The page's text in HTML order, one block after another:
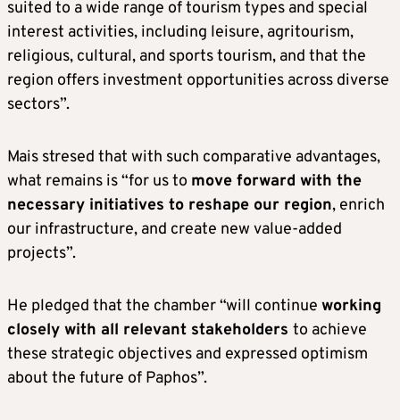
suited to a wide range of tourism types and special
interest activities, including leisure, agritourism,
religious, cultural, and sports tourism, and that the
region offers investment opportunities across diverse
sectors”.
Mais stresed that with such comparative advantages,
what remains is “for us to move forward with the
necessary initiatives to reshape our region, enrich
our infrastructure, and create new value-added
projects”.
He pledged that the chamber “will continue working
closely with all relevant stakeholders to achieve
these strategic objectives and expressed optimism
about the future of Paphos”.